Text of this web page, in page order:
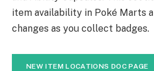
item availability in Poké Marts
changes as you collect badges.
NEW ITEM LOCATIONS DOC PAGE